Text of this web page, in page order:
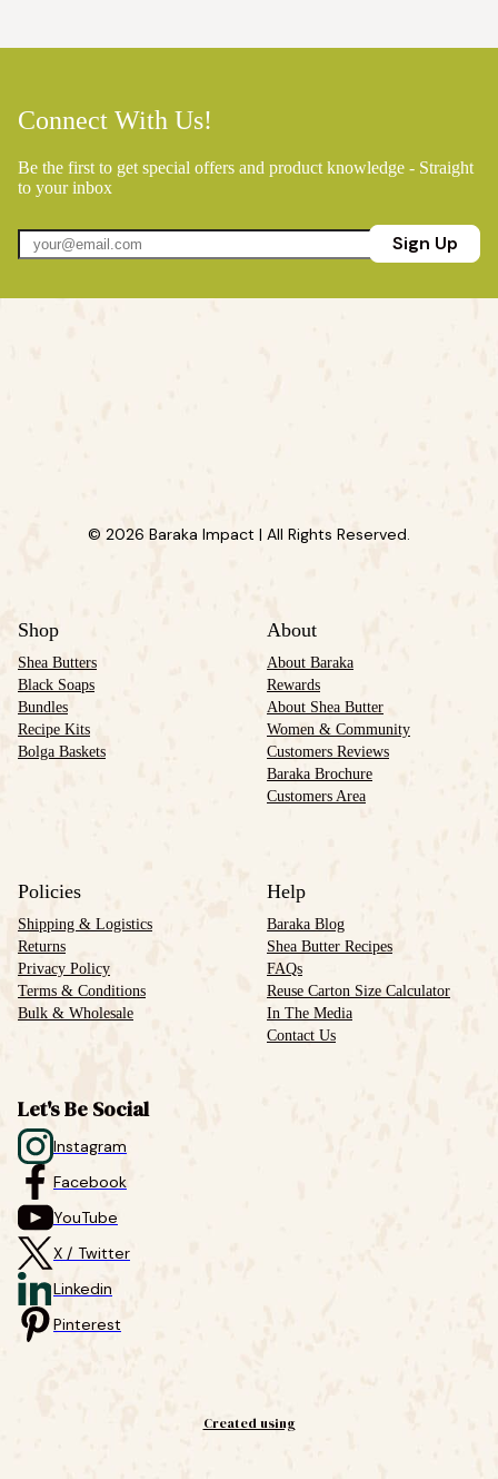
Connect With Us!
Be the first to get special offers and product knowledge - Straight
to your inbox
Sign Up
© 2026 Baraka Impact | All Rights Reserved.
Shop
Shea Butters
Black Soaps
Bundles
Recipe Kits
Bolga Baskets
About
About Baraka
Rewards
About Shea Butter
Women & Community
Customers Reviews
Baraka Brochure
Customers Area
Policies
Shipping & Logistics
Returns
Privacy Policy
Terms & Conditions
Bulk & Wholesale
Help
Baraka Blog
Shea Butter Recipes
FAQs
Reuse Carton Size Calculator
In The Media
Contact Us
Let's Be Social
Instagram
Facebook
YouTube
X / Twitter
Linkedin
Pinterest
Created using